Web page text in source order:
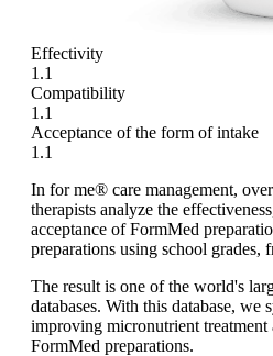
Effectivity
1.1
Compatibility
1.1
Acceptance of the form of intake
1.1
In for me® care management, over
therapists analyze the
acceptance of FormMed
preparations using school grades,
The result is one of the world's
databases. With this database, we
improving micronutrient
FormMed preparations.